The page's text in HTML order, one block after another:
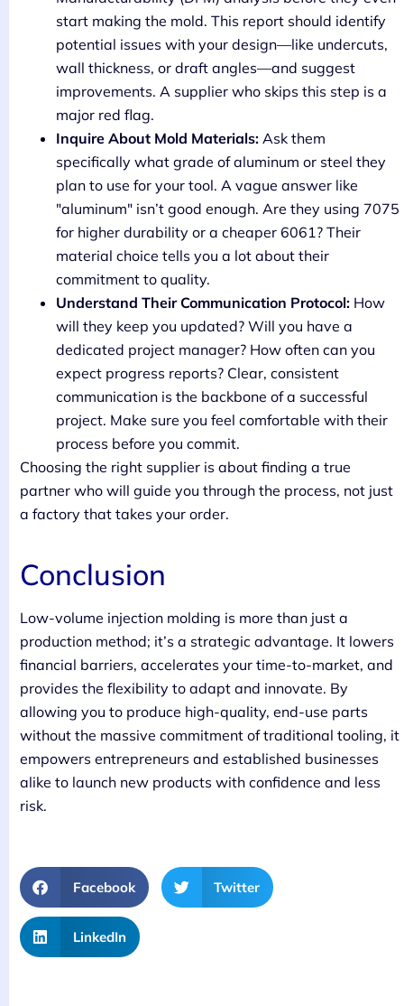
start making the mold. This report should identify
potential issues with your design—like undercuts,
wall thickness, or draft angles—and suggest
improvements. A supplier who skips this step is a
major red flag.
Inquire About Mold Materials: Ask them
specifically what grade of aluminum or steel they
plan to use for your tool. A vague answer like
"aluminum" isn’t good enough. Are they using 7075
for higher durability or a cheaper 6061? Their
material choice tells you a lot about their
commitment to quality.
Understand Their Communication Protocol: How
will they keep you updated? Will you have a
dedicated project manager? How often can you
expect progress reports? Clear, consistent
communication is the backbone of a successful
project. Make sure you feel comfortable with their
process before you commit.
Choosing the right supplier is about finding a true
partner who will guide you through the process, not just
a factory that takes your order.
Conclusion
Low-volume injection molding is more than just a
production method; it’s a strategic advantage. It lowers
financial barriers, accelerates your time-to-market, and
provides the flexibility to adapt and innovate. By
allowing you to produce high-quality, end-use parts
without the massive commitment of traditional tooling, it
empowers entrepreneurs and established businesses
alike to launch new products with confidence and less
risk.
Facebook Twitter
LinkedIn